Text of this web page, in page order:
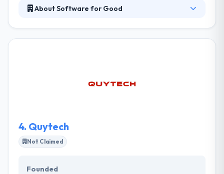
About Software for Good
greatest public benefit corporations in the state of
4. Quytech
Not Claimed
Founded